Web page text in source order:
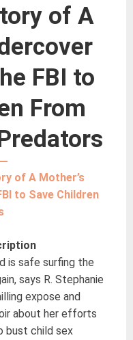
of A
FBI to
From
of A Mother’s
to Save Children
is safe surfing the
says R. Stephanie
expose and
about her efforts
bust child sex